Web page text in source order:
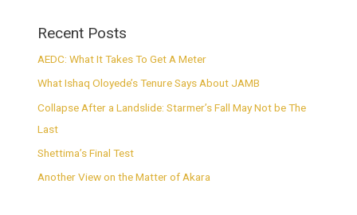
Recent Posts
AEDC: What It Takes To Get A Meter
What Ishaq Oloyede’s Tenure Says About JAMB
Collapse After a Landslide: Starmer’s Fall May Not be The
Last
Shettima’s Final Test
Another View on the Matter of Akara